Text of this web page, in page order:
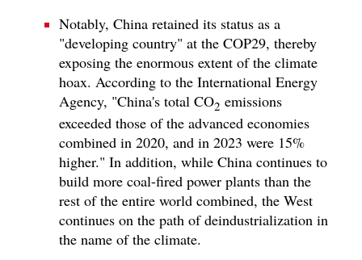
Notably, China retained its status as a
"developing country" at the COP29, thereby
exposing the enormous extent of the climate
hoax. According to the International Energy
Agency, "China's total CO2 emissions
exceeded those of the advanced economies
combined in 2020, and in 2023 were 15%
higher." In addition, while China continues to
build more coal-fired power plants than the
rest of the entire world combined, the West
continues on the path of deindustrialization in
the name of the climate.